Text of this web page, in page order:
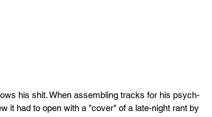
his shit. When assembling tracks for his psych-
it had to open with a "cover" of a late-night rant by